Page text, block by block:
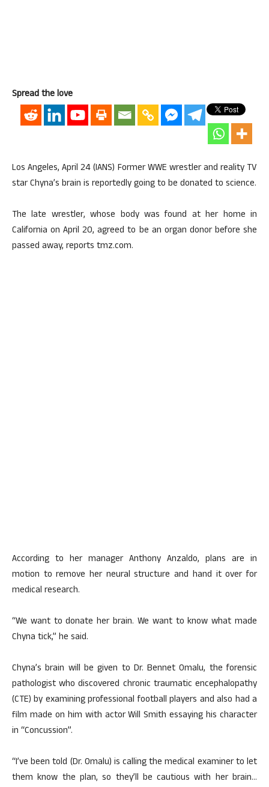
Spread the love
Los Angeles, April 24 (IANS) Former WWE wrestler and reality TV
star Chyna’s brain is reportedly going to be donated to science.
The late wrestler, whose body was found at her home in
California on April 20, agreed to be an organ donor before she
passed away, reports tmz.com.
According to her manager Anthony Anzaldo, plans are in
motion to remove her neural structure and hand it over for
medical research.
“We want to donate her brain. We want to know what made
Chyna tick,” he said.
Chyna’s brain will be given to Dr. Bennet Omalu, the forensic
pathologist who discovered chronic traumatic encephalopathy
(CTE) by examining professional football players and also had a
film made on him with actor Will Smith essaying his character
in “Concussion”.
“I’ve been told (Dr. Omalu) is calling the medical examiner to let
them know the plan, so they’ll be cautious with her brain…